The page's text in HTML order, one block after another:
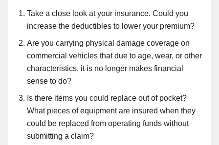
Take a close look at your insurance. Could you
increase the deductibles to lower your premium?
Are you carrying physical damage coverage on
commercial vehicles that due to age, wear, or other
characteristics, it is no longer makes financial
sense to do?
Is there items you could replace out of pocket?
What pieces of equipment are insured when they
could be replaced from operating funds without
submitting a claim?